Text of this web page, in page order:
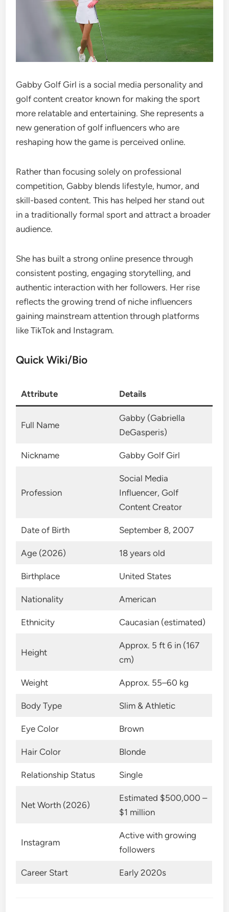
Gabby Golf Girl is a social media personality and
golf content creator known for making the sport
more relatable and entertaining. She represents a
new generation of golf influencers who are
reshaping how the game is perceived online.
Rather than focusing solely on professional
competition, Gabby blends lifestyle, humor, and
skill-based content. This has helped her stand out
in a traditionally formal sport and attract a broader
audience.
She has built a strong online presence through
consistent posting, engaging storytelling, and
authentic interaction with her followers. Her rise
reflects the growing trend of niche influencers
gaining mainstream attention through platforms
like TikTok and Instagram.
Quick Wiki/Bio
Attribute Details
Full Name
Gabby (Gabriella
DeGasperis)
Nickname Gabby Golf Girl
Profession
Social Media
Influencer, Golf
Content Creator
Date of Birth September 8, 2007
Age (2026) 18 years old
Birthplace United States
Nationality American
Ethnicity Caucasian (estimated)
Height
Approx. 5 ft 6 in (167
cm)
Weight Approx. 55–60 kg
Body Type Slim & Athletic
Eye Color Brown
Hair Color Blonde
Relationship Status Single
Net Worth (2026)
Estimated $500,000 –
$1 million
Instagram
Active with growing
followers
Career Start Early 2020s